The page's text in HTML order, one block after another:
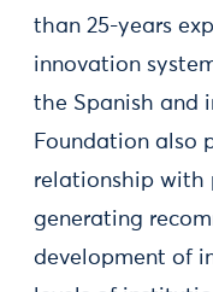
than 25-years
innovation
the Spanish and
Foundation also
relationship with
generating
development of